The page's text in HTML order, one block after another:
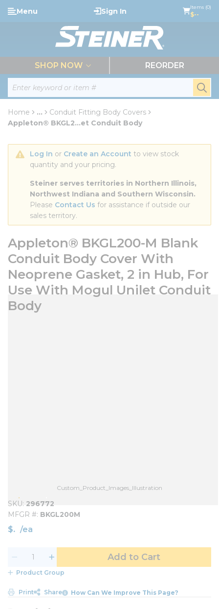
Skip to main content
Site Search
Menu Sign In Items (0)
$--
SHOP NOW REORDER
Home ...
more info
Conduit Fitting Body Covers
Appleton® BKGL2...et Conduit Body
Log In or Create an Account to view stock
quantity and your pricing.
Steiner serves territories in Northern Illinois,
Northwest Indiana and Southern Wisconsin.
Please Contact Us for assistance if outside our
sales territory.
Appleton® BKGL200-M Blank
Conduit Body Cover With
Neoprene Gasket, 2 in Hub, For
Use With Mogul Unilet Conduit
Body
Custom_Product_Images_Illustration
SKU 296772
MFGR # BKGL200M
$ /ea
Add to Cart
Product Group
Print Share How Can We Improve This Page?